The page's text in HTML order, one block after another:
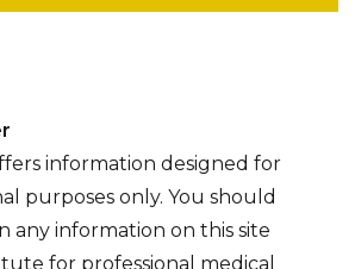
information designed for
purposes only. You should
any information on this site
for professional medical